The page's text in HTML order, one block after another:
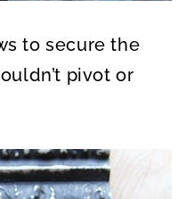
to secure the
pivot or